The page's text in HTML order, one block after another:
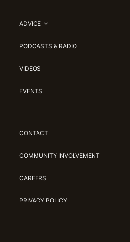
ADVICE
PODCASTS & RADIO
VIDEOS
EVENTS
CONTACT
COMMUNITY INVOLVEMENT
CAREERS
PRIVACY POLICY